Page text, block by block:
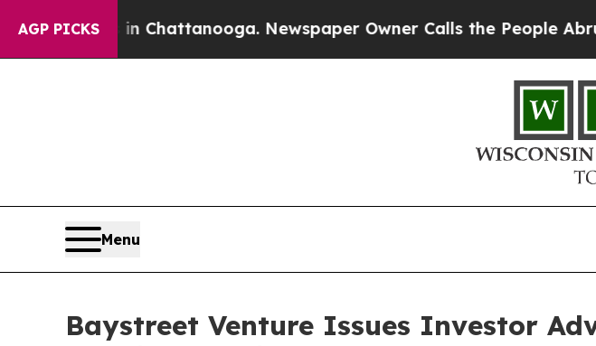
AGP PICKS
in Chattanooga. Newspaper Owner Calls the People Abruptly Laid
Menu
Baystreet Venture Issues Investor